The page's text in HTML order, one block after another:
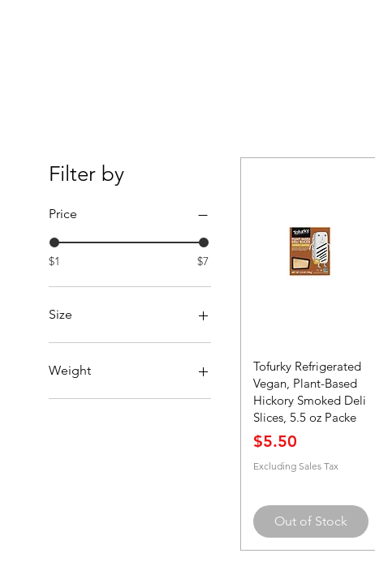
Filter by
Price
$1 $7
Size
3lbs.
Single
Weight
12 oz.
Tofurky Refrigerated
Vegan, Plant-Based
Hickory Smoked Deli
Slices, 5.5 oz Packe
Price
$5.50
Excluding Sales Tax
Out of Stock